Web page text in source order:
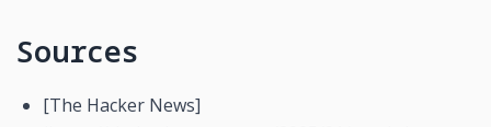
Sources
[The Hacker News]